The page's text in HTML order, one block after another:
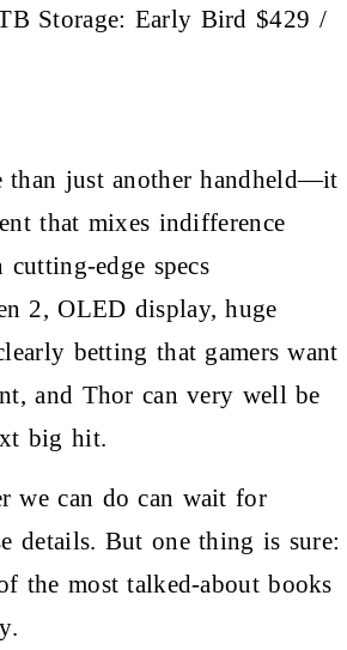
Storage: Early Bird $429 /
than just another handheld—it
that mixes indifference
edge specs
2, OLED display, huge
betting that gamers want
and Thor can very well be
big hit.
we can do can wait for
details. But one thing is sure:
the most talked-about books